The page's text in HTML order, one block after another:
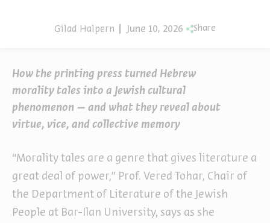
Gilad Halpern June 10, 2026 Share
How the printing press turned Hebrew
morality tales into a Jewish cultural
phenomenon – and what they reveal about
virtue, vice, and collective memory
“Morality tales are a genre that gives literature a
great deal of power,” Prof. Vered Tohar, Chair of
the Department of Literature of the Jewish
People at Bar-Ilan University, says as she